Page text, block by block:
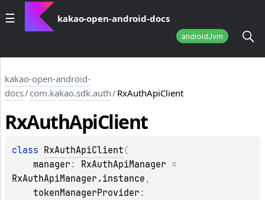
kakao-open-android-docs
androidJvm
kakao-open-android-
docs/com.kakao.sdk.auth/RxAuthApiClient
RxAuthApiClient
class RxAuthApiClient (
manager : RxAuthApiManager
RxAuthApiManager.instance ,
tokenManagerProvider